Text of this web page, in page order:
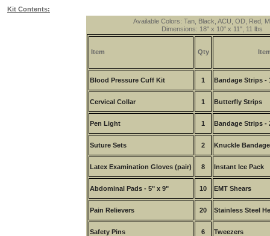
Kit Contents:
Available Colors: Tan, Black, ACU, OD, Red,
Dimensions: 18" x 10" x 11", 11 lbs
Item Qty
Blood Pressure Cuff Kit 1 Bandage Strips -
Cervical Collar 1 Butterfly Strips
Pen Light 1 Bandage Strips -
Suture Sets 2 Knuckle
Latex Examination Gloves (pair) 8 Instant Ice Pack
Abdominal Pads - 5" x 9" 10 EMT Shears
Pain Relievers 20 Stainless Steel
Safety Pins 6 Tweezers